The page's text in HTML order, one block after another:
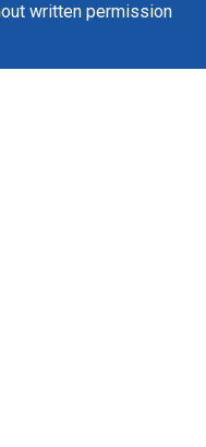
written permission